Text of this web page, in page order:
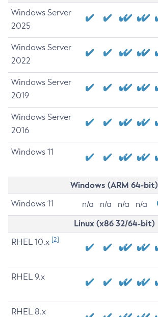
Windows Server
2025
Windows Server
2022
Windows Server
2019
Windows Server
2016
Windows 11
Windows (ARM 64-bit)
Windows 11 n/a n/a n/a n/a
Linux (x86 32/64-bit)
RHEL 10.x [2]
RHEL 9.x
RHEL 8.x